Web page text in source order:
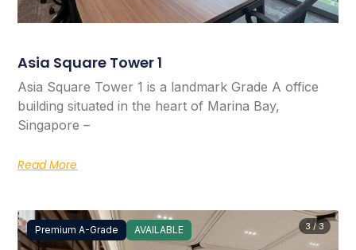
Asia Square Tower 1
Asia Square Tower 1 is a landmark Grade A office
building situated in the heart of Marina Bay,
Singapore –
Read More
Premium A-Grade AVAILABLE 3 / 3